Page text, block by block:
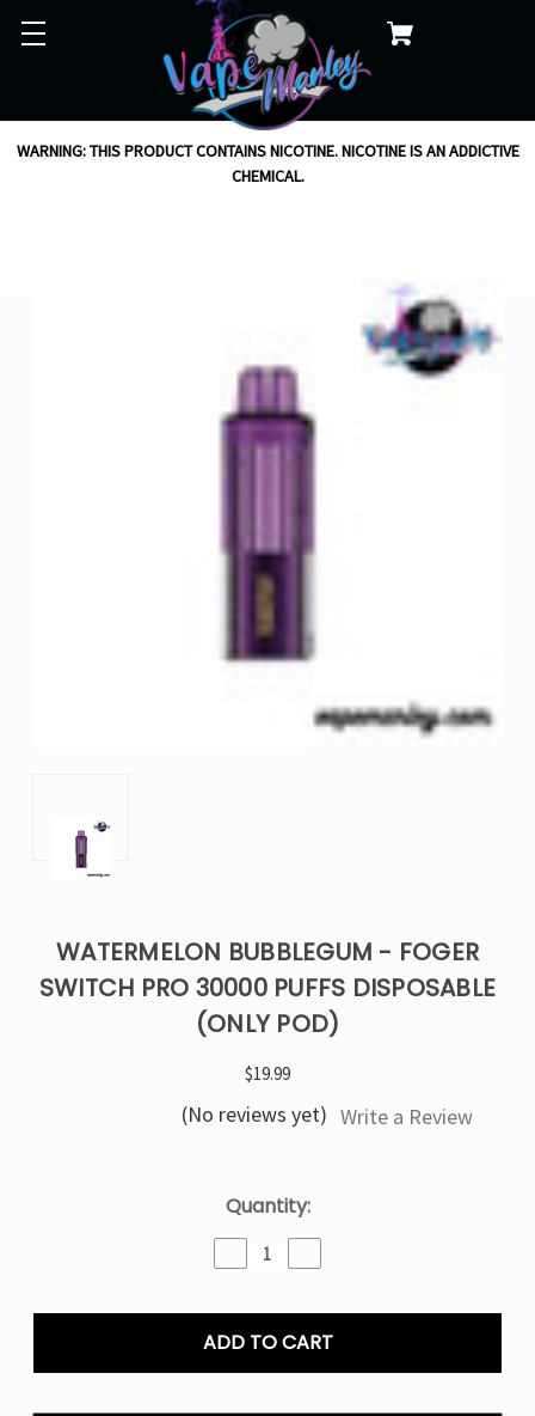
WARNING: THIS PRODUCT CONTAINS NICOTINE. NICOTINE IS AN ADDICTIVE
CHEMICAL.
WATERMELON BUBBLEGUM - FOGER
SWITCH PRO 30000 PUFFS DISPOSABLE
(ONLY POD)
$19.99
(No reviews yet) Write a Review
Quantity:
Decrease
Quantity
WATERMELON
BUBBLEGUM
FOGER
Quantity
WATERMELON
BUBBLEGUM
FOGER